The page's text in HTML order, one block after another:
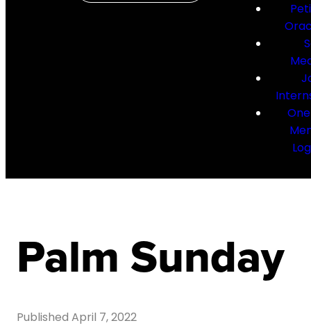
Palm Sunday
Published April 7, 2022